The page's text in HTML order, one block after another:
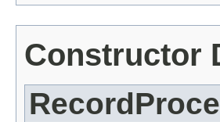
Constructor